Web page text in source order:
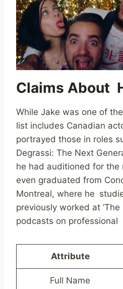
Claims About
While Jake was one of
list includes Canadian
portrayed those in roles
Degrassi: The Next
he had auditioned for the
even graduated from
Montreal, where he
previously worked at ‘The
podcasts on professional
Attribute
Full Name